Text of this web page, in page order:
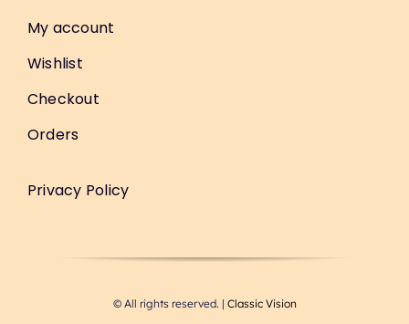
My account
Wishlist
Checkout
Orders
Privacy Policy
© All rights reserved. | Classic Vision